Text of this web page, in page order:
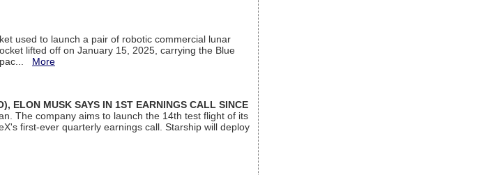
used to launch a pair of robotic commercial lunar
lifted off on January 15, 2025, carrying the Blue
More
ELON MUSK SAYS IN 1ST EARNINGS CALL SINCE
The company aims to launch the 14th test flight of its
first-ever quarterly earnings call. Starship will deploy